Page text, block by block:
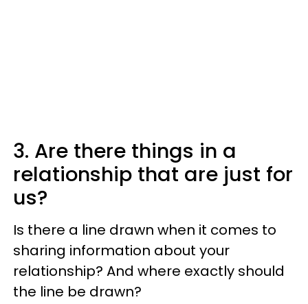
3. Are there things in a
relationship that are just for
us?
Is there a line drawn when it comes to
sharing information about your
relationship? And where exactly should
the line be drawn?